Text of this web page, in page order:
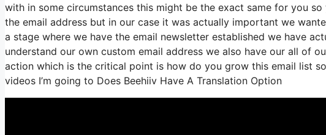
with in some circumstances this might be the exact same for you
the email address but in our case it was actually important we
a stage where we have the email newsletter established we have
understand our own custom email address we also have our all of
action which is the critical point is how do you grow this email list
videos I’m going to Does Beehiiv Have A Translation Option